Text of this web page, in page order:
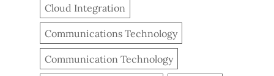
Cloud Integration
Communications Technology
Communication Technology